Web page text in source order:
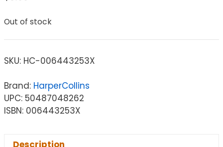
Out of stock
SKU: HC-006443253X
Brand: HarperCollins
UPC: 50487048262
ISBN: 006443253X